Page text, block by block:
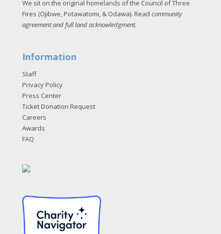
We sit on the original homelands of the Council of Three
Fires (Ojibwe, Potawatomi, & Odawa). Read community
agreement and full land acknowledgment.
Information
Staff
Privacy Policy
Press Center
Ticket Donation Request
Careers
Awards
FAQ